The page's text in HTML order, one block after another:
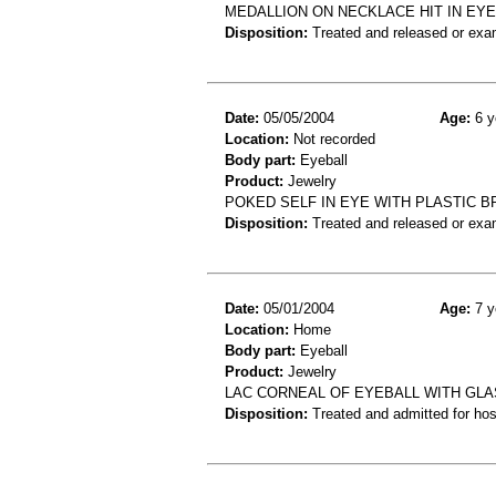
MEDALLION ON NECKLACE HIT IN
Disposition: Treated and released or
Date: 05/05/2004 Age: 6
Location: Not recorded
Body part: Eyeball
Product: Jewelry
POKED SELF IN EYE WITH PLASTIC
Disposition: Treated and released or
Date: 05/01/2004 Age: 7
Location: Home
Body part: Eyeball
Product: Jewelry
LAC CORNEAL OF EYEBALL WITH
Disposition: Treated and admitted for